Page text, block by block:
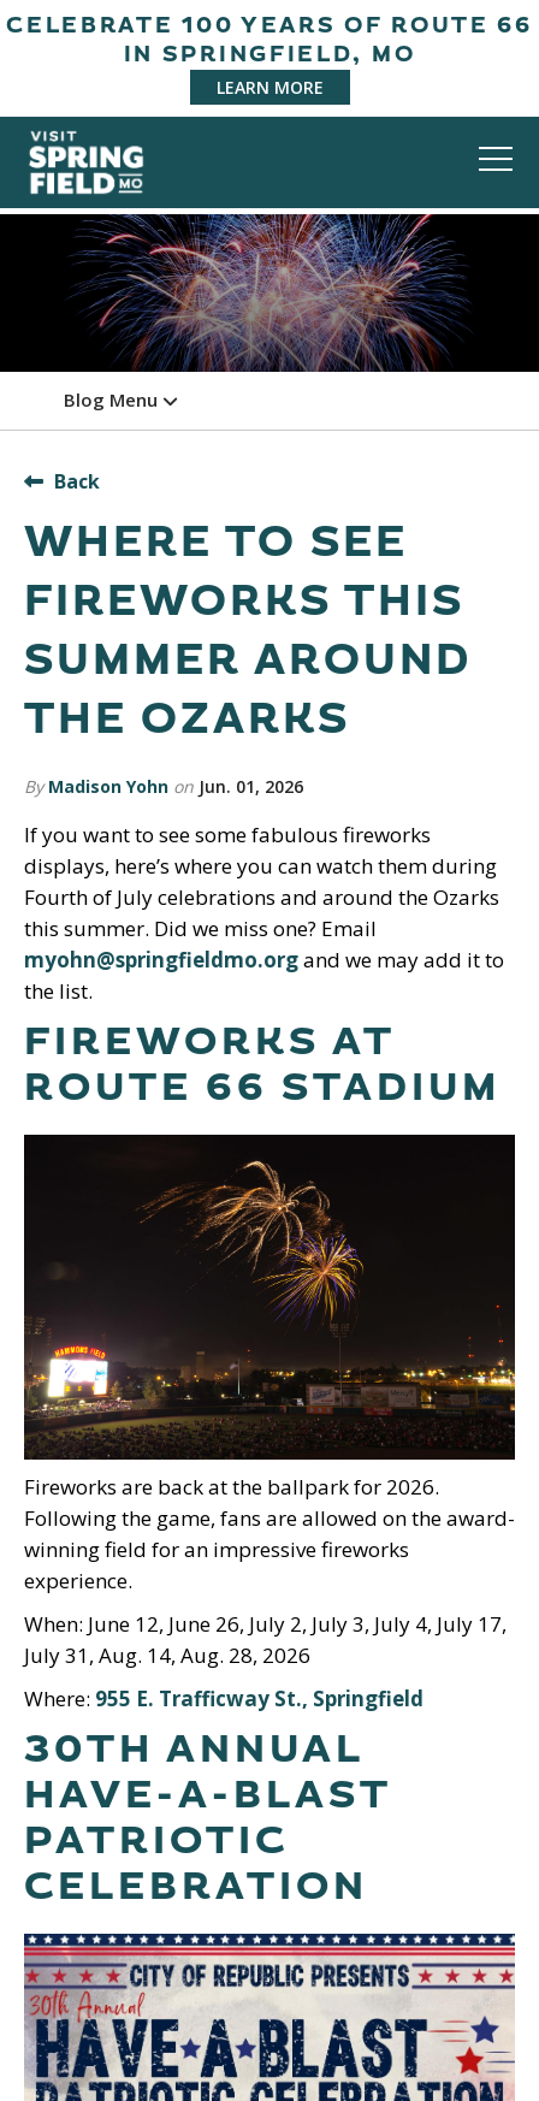
CELEBRATE 100 YEARS OF ROUTE 66
IN SPRINGFIELD, MO
LEARN MORE
Blog Menu
Back
WHERE TO SEE
FIREWORKS THIS
SUMMER AROUND
THE OZARKS
By Madison Yohn on Jun. 01, 2026
If you want to see some fabulous fireworks
displays, here’s where you can watch them during
Fourth of July celebrations and around the Ozarks
this summer. Did we miss one? Email
myohn@springfieldmo.organd we may add it to
the list.
FIREWORKS AT
ROUTE 66 STADIUM
Fireworks are back at the ballpark for 2026.
Following the game, fans are allowed on the award-
winning field for an impressive fireworks
experience.
When: June 12, June 26, July 2, July 3, July 4, July 17,
July 31, Aug. 14, Aug. 28, 2026
Where: 955 E. Trafficway St., Springfield
30TH ANNUAL
HAVE-A-BLAST
PATRIOTIC
CELEBRATION